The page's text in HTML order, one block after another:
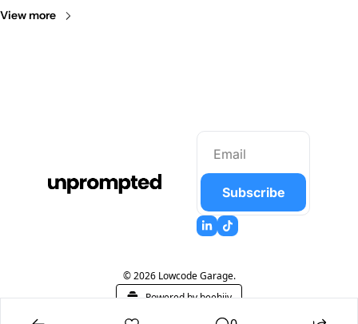
View more
Subscribe
© 2026 Lowcode Garage.
Powered by beehiiv